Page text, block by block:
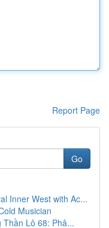
Report Page
Go
Inner West with Ac...
Musician
Lô 68: Phâ...